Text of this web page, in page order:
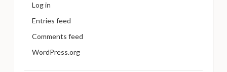
Log in
Entries feed
Comments feed
WordPress.org